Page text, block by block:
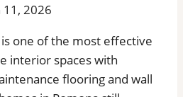
11, 2026
one of the most effective
interior spaces with
flooring and wall